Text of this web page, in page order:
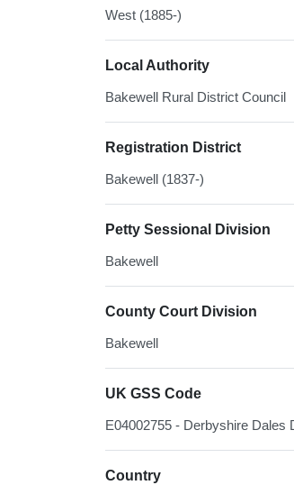
West (1885-)
Local Authority
Bakewell Rural District Council
Registration District
Bakewell (1837-)
Petty Sessional Division
Bakewell
County Court Division
Bakewell
UK GSS Code
E04002755 - Derbyshire Dales
Country